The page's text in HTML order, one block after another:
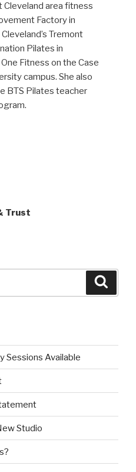
Cleveland area fitness
Factory in
Tremont
Pilates in
Fitness on the Case
campus. She also
BTS Pilates teacher
Trust
Sessions Available
Studio